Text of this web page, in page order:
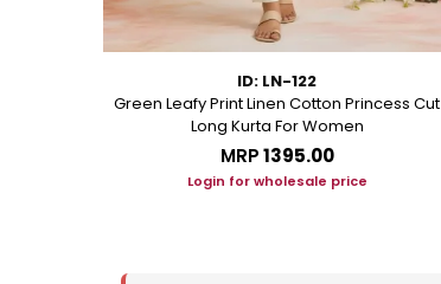
ID: LN-122
Green Leafy Print Linen Cotton Princess Cut
Long Kurta For Women
MRP₹1395.00
Login for wholesale price